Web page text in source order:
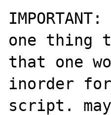
IMPORTANT:
one thing
that one
inorder
script.